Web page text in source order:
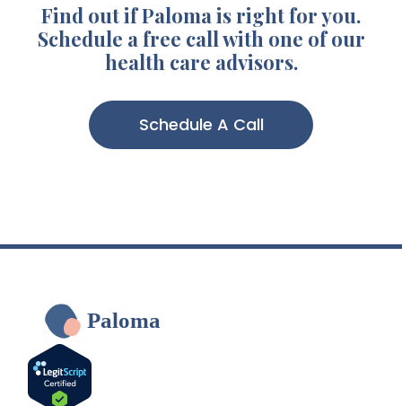
Find out if Paloma is right for you.
Schedule a free call with one of our
health care advisors.
Schedule A Call
Paloma